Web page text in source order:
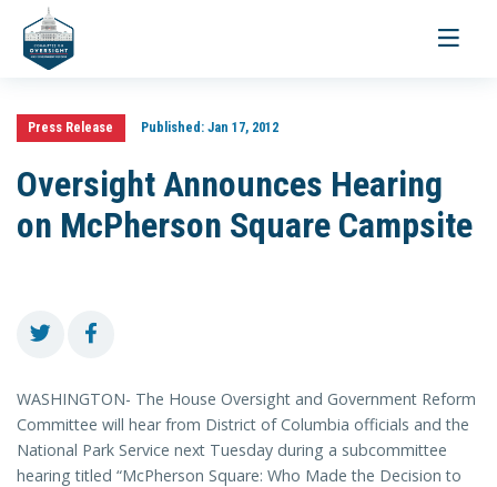
Toggle
Press Release Published:Jan 17, 2012
Oversight Announces Hearing
on McPherson Square Campsite
WASHINGTON- The House Oversight and Government Reform
Committee will hear from District of Columbia officials and the
National Park Service next Tuesday during a subcommittee
hearing titled “McPherson Square: Who Made the Decision to